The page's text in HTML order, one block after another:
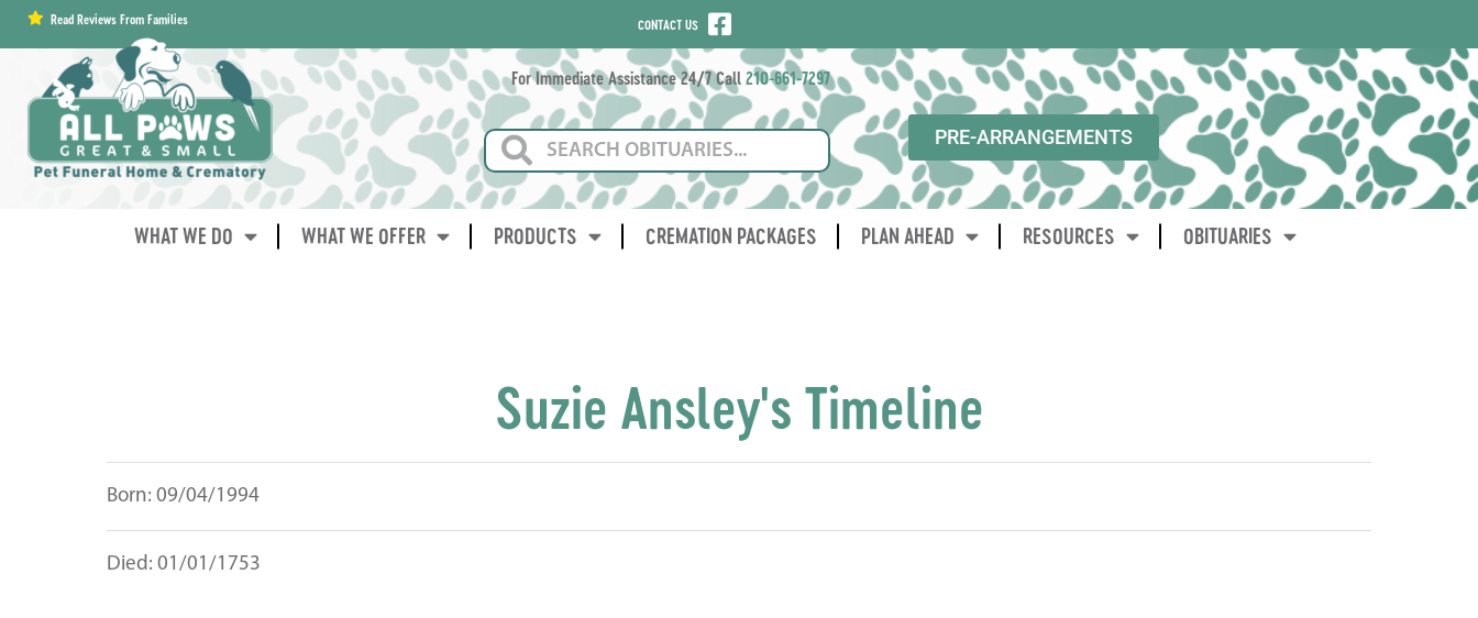
contentRead Reviews From Families CONTACT US
For Immediate Assistance 24/7 Call 210-661-7297
PRE-ARRANGEMENTS
WHAT WE DO WHAT WE OFFER PRODUCTS CREMATION PACKAGES PLAN AHEAD RESOURCES OBITUARIES
Suzie Ansley's Timeline
Born: 09/04/1994
Died: 01/01/1753